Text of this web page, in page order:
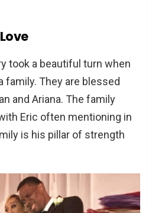
took a beautiful turn when
family. They are blessed
and Ariana. The family
Eric often mentioning in
is his pillar of strength